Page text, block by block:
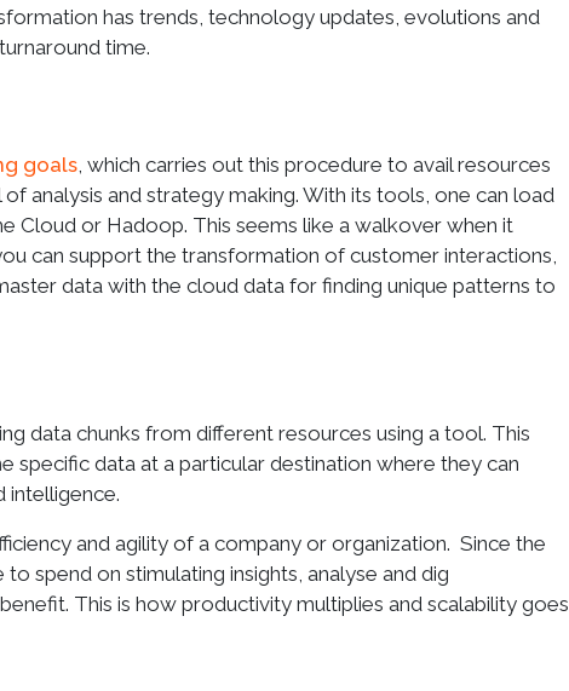
has trends, technology updates, evolutions and
time.
goals, which carries out this procedure to avail resources
analysis and strategy making. With its tools, one can load
Cloud or Hadoop. This seems like a walkover when it
can support the transformation of customer interactions,
data with the cloud data for finding unique patterns to
data chunks from different resources using a tool. This
data at a particular destination where they can
intelligence.
and agility of a company or organization. Since the
spend on stimulating insights, analyse and dig
This is how productivity multiplies and scalability goes